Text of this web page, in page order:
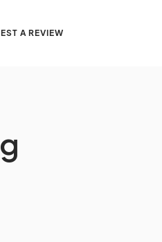
A REVIEW